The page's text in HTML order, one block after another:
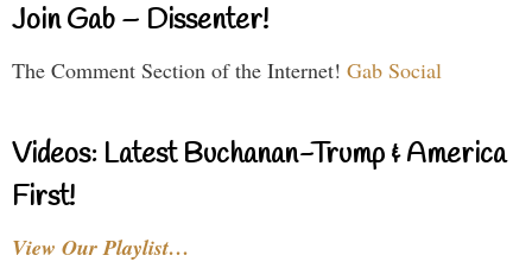
Join Gab – Dissenter!
The Comment Section of the Internet! Gab Social
Videos: Latest Buchanan-Trump & America
First!
View Our Playlist…